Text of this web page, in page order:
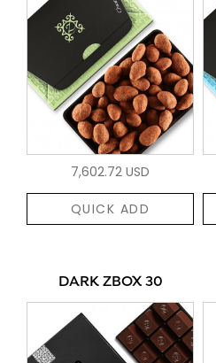
7,602.72 USD
QUICK ADD
DARK ZBOX 30